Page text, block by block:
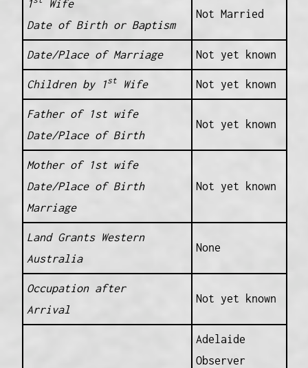
1
Wife
Date of Birth or Baptism
Not Married
Date/Place of Marriage Not yet known
Children by 1stWife Not yet known
Father of 1st wife
Date/Place of Birth
Not yet known
Mother of 1st wife
Date/Place of Birth
Marriage
Not yet known
Land Grants Western
Australia
None
Occupation after
Arrival
Not yet known
Adelaide
Observer